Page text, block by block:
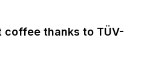
thanks to TÜV-